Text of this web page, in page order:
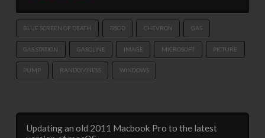
BLUE SCREEN OF DEATH BSOD CHEVRON GAS
GAS STATION GASOLINE IMAGE MICROSOFT PICTURE
PUMP RANDOMNESS WINDOWS
Updating an old 2011 Macbook Pro to the latest